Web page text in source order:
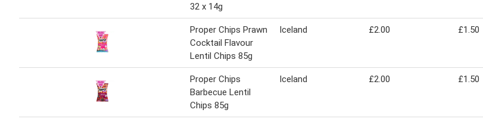
32 x 14g
Proper Chips Prawn
Cocktail Flavour
Lentil Chips 85g
Iceland £2.00 £1.50
Proper Chips
Barbecue Lentil
Chips 85g
Iceland £2.00 £1.50